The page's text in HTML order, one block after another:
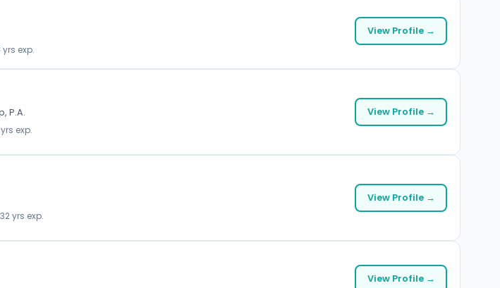
exp.
View Profile →
P.A.
exp.
View Profile →
yrs exp.
View Profile →
View Profile →